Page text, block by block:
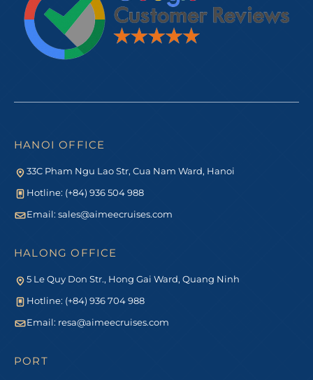
HANOI OFFICE
33C Pham Ngu Lao Str, Cua Nam Ward, Hanoi
Hotline: (+84) 936 504 988
Email: sales@aimeecruises.com
HALONG OFFICE
5 Le Quy Don Str., Hong Gai Ward, Quang Ninh
Hotline: (+84) 936 704 988
Email: resa@aimeecruises.com
PORT